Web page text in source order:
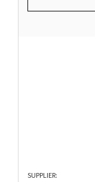
SUPPLIER: